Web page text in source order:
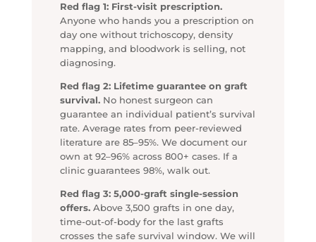
Red flag 1: First-visit prescription.
Anyone who hands you a prescription on
day one without trichoscopy, density
mapping, and bloodwork is selling, not
diagnosing.
Red flag 2: Lifetime guarantee on graft
survival.No honest surgeon can
guarantee an individual patient’s survival
rate. Average rates from peer-reviewed
literature are 85–95%. We document our
own at 92–96% across 800+ cases. If a
clinic guarantees 98%, walk out.
Red flag 3: 5,000-graft single-session
offers.Above 3,500 grafts in one day,
time-out-of-body for the last grafts
crosses the safe survival window. We will